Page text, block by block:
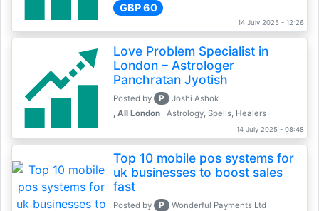
GBP 60
14 July 2025 - 12:26
Love Problem Specialist in
London – Astrologer
Panchratan Jyotish
Posted by P
Joshi Ashok
, All London
Astrology, Spells, Healers
14 July 2025 - 08:48
Top 10 mobile pos systems for
uk businesses to boost sales
fast
Posted by P
Wonderful Payments Ltd